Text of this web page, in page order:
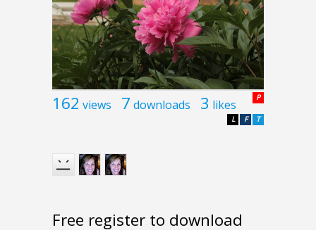
162 views 7 downloads 3 likes P
T
F
L
Free register to download